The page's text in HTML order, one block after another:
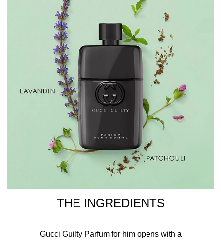
THE INGREDIENTS
Gucci Guilty Parfum for him opens with a
3. Spray or dab onto the pulse points, such as the inside
of the wrists, the chest and the sides of the neck, as they
retain warmth and act as a natural diffuser.
4. Spray, then walk through your fragrance to ensure the
fragrance is evenly distributed all over.
Store your fragrance in a cool, dry place to avoid it
overheating in the sunlight and in turn ensuring the
composition's properties do not break down.
ALCOHOL DENAT., PARFUM/FRAGRANCE,
AQUA/WATER/EAU, PROPYLENE GLYCOL, LIMONENE,
LINALOOL, BENZYL SALICYLATE, ALPHA-ISOMETHYL